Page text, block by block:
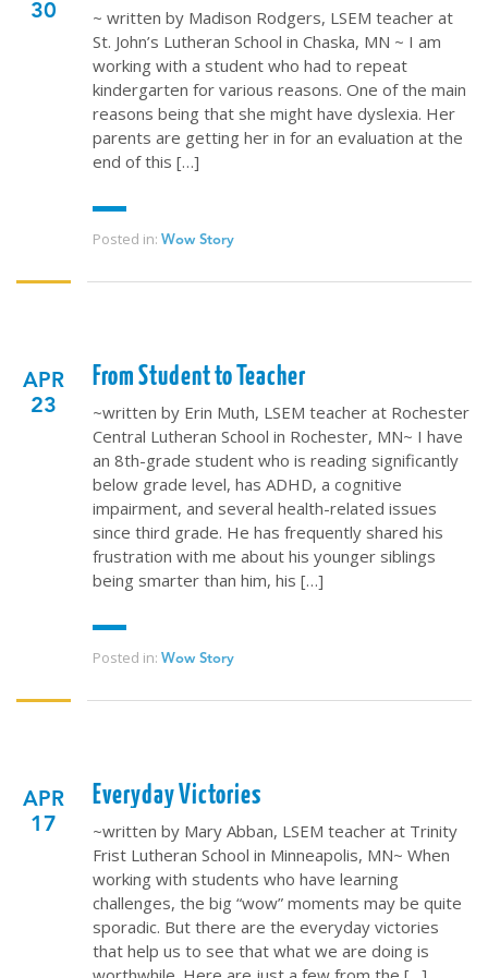
30
~ written by Madison Rodgers, LSEM teacher at
St. John’s Lutheran School in Chaska, MN ~ I am
working with a student who had to repeat
kindergarten for various reasons. One of the main
reasons being that she might have dyslexia. Her
parents are getting her in for an evaluation at the
end of this […]
Posted in: Wow Story
APR
23
From Student to Teacher
~written by Erin Muth, LSEM teacher at Rochester
Central Lutheran School in Rochester, MN~ I have
an 8th-grade student who is reading significantly
below grade level, has ADHD, a cognitive
impairment, and several health-related issues
since third grade. He has frequently shared his
frustration with me about his younger siblings
being smarter than him, his […]
Posted in: Wow Story
APR
17
Everyday Victories
~written by Mary Abban, LSEM teacher at Trinity
Frist Lutheran School in Minneapolis, MN~ When
working with students who have learning
challenges, the big “wow” moments may be quite
sporadic. But there are the everyday victories
that help us to see that what we are doing is